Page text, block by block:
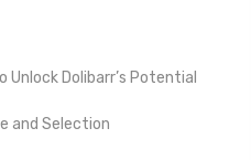
Unlock Dolibarr’s Potential
and Selection